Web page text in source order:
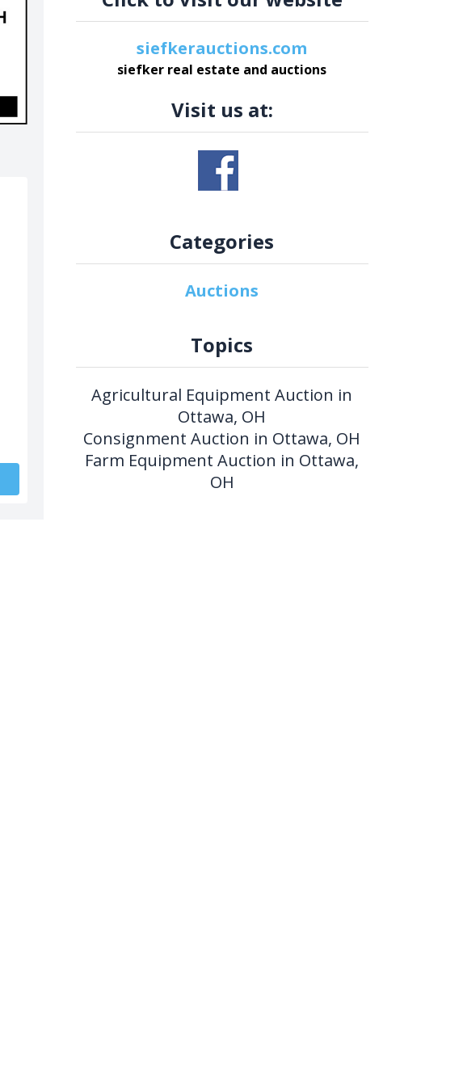
siefkerauctions.com
siefker real estate and auctions
Visit us at:
Categories
Auctions
Topics
Agricultural Equipment Auction in
Ottawa, OH
Consignment Auction in Ottawa, OH
Farm Equipment Auction in Ottawa,
OH